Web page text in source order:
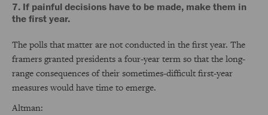
7. If painful decisions have to be made, make them in
the first year.
The polls that matter are not conducted in the first year. The
framers granted presidents a four-year term so that the long-
range consequences of their sometimes-difficult first-year
measures would have time to emerge.
Altman: